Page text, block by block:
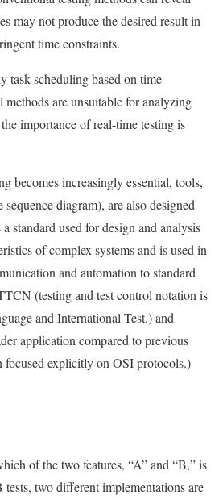
may not produce the desired result in
time constraints.
task scheduling based on time
methods are unsuitable for analyzing
importance of real-time testing is
becomes increasingly essential, tools,
diagram), are also designed
standard used for design and analysis
of complex systems and is used in
and automation to standard
(testing and test control notation is
and International Test.) and
application compared to previous
focused explicitly on OSI protocols.)
of the two features, “A” and “B,” is
two different implementations are